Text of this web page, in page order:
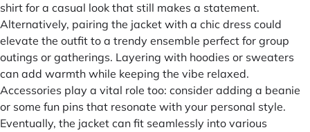
shirt for a casual look that still makes a statement.
Alternatively, pairing the jacket with a chic dress could
elevate the outfit to a trendy ensemble perfect for group
outings or gatherings. Layering with hoodies or sweaters
can add warmth while keeping the vibe relaxed.
Accessories play a vital role too: consider adding a beanie
or some fun pins that resonate with your personal style.
Eventually, the jacket can fit seamlessly into various